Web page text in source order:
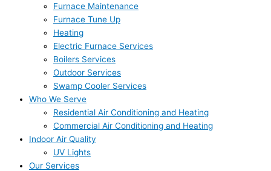
Furnace Maintenance
Furnace Tune Up
Heating
Electric Furnace Services
Boilers Services
Outdoor Services
Swamp Cooler Services
Who We Serve
Residential Air Conditioning and Heating
Commercial Air Conditioning and Heating
Indoor Air Quality
UV Lights
Our Services